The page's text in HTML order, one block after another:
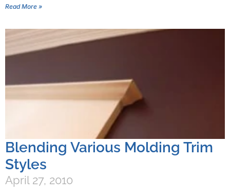
Read More »
Blending Various Molding Trim
Styles
April 27, 2010